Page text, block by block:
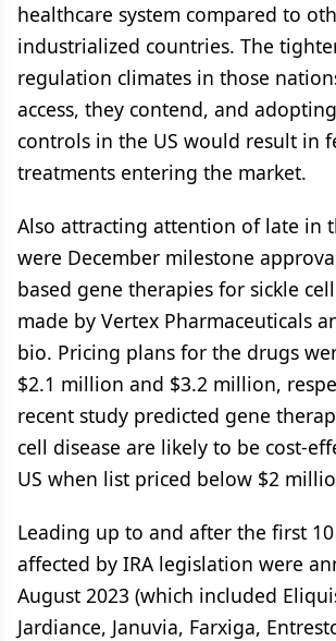
healthcare system compared to
industrialized countries. The
regulation climates in those
access, they contend, and
controls in the US would result in
treatments entering the market.
Also attracting attention of late in
were December milestone
based gene therapies for sickle
made by Vertex Pharmaceuticals
bio. Pricing plans for the drugs
$2.1 million and $3.2 million,
recent study predicted gene
cell disease are likely to be cost-
US when list priced below $2
Leading up to and after the first
affected by IRA legislation were
August 2023 (which included
Jardiance, Januvia, Farxiga,